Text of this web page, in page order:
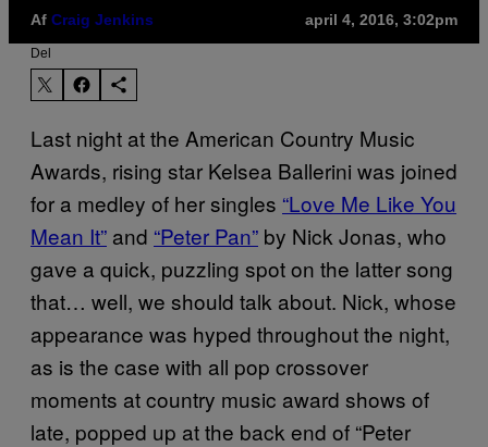
Af Craig Jenkins april 4, 2016, 3:02pm
Del
Last night at the American Country Music
Awards, rising star Kelsea Ballerini was joined
for a medley of her singles “Love Me Like You
Mean It” and “Peter Pan” by Nick Jonas, who
gave a quick, puzzling spot on the latter song
that… well, we should talk about. Nick, whose
appearance was hyped throughout the night,
as is the case with all pop crossover
moments at country music award shows of
late, popped up at the back end of “Peter